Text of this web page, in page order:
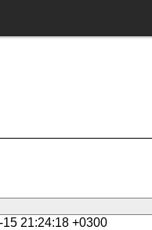
15 21:24:18 +0300